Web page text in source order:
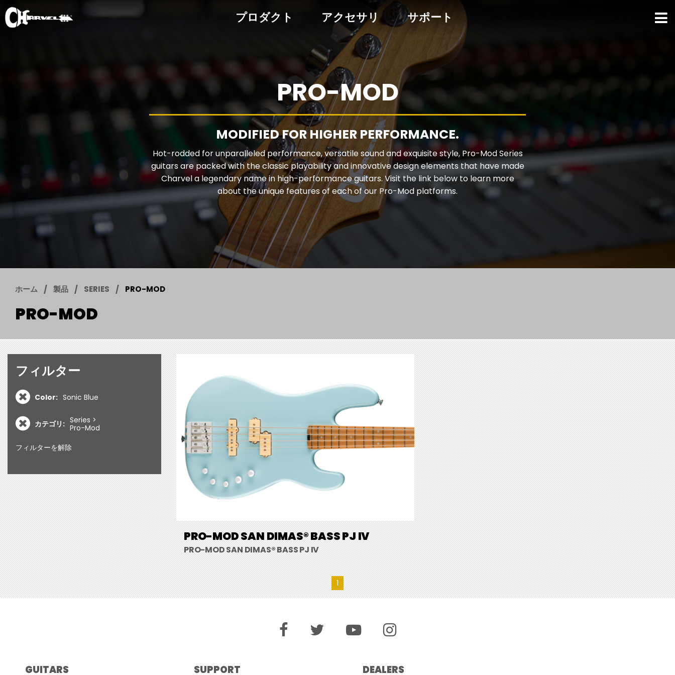
プロダクト アクセサリ サポート
PRO-MOD
MODIFIED FOR HIGHER PERFORMANCE.
Hot-rodded for unparalleled performance, versatile sound and exquisite style, Pro-Mod Series
guitars are packed with the classic playability and innovative design elements that have made
Charvel a legendary name in high-performance guitars. Visit the link below to learn more
about the unique features of each of our Pro-Mod platforms.
ホーム 製品 SERIES PRO-MOD
PRO-MOD
フィルター
Color: Sonic Blue
カテゴリ: Series
Pro-Mod
フィルターを解除
PRO-MOD SAN DIMAS® BASS PJ IV
PRO-MOD SAN DIMAS® BASS PJ IV
1
GUITARS SUPPORT DEALERS